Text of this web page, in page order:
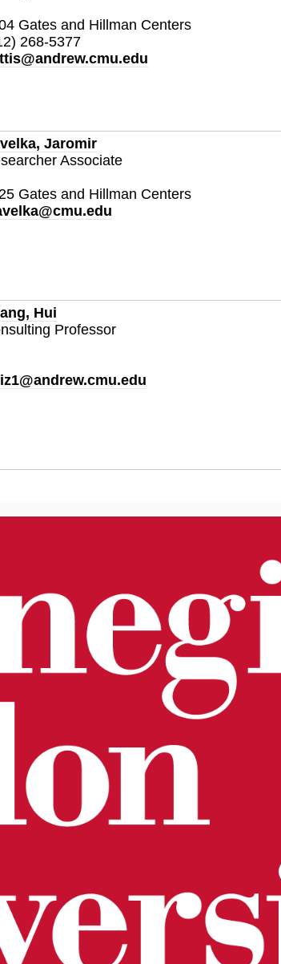
Gates and Hillman Centers
268-5377
Jaromir
Associate
Gates and Hillman Centers
Hui
Professor